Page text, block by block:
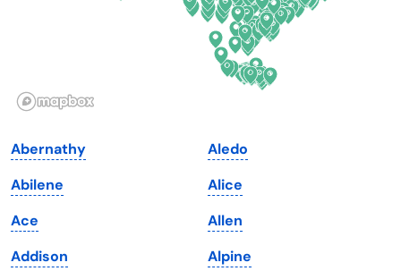
Illinois
Iowa
Kansas
Kentucky
Oregon
Pennsylvania
Rhode Island
South Dakota
Tennessee
Texas
Abernathy
Abilene
Ace
Addison
Aledo
Alice
Allen
Alpine